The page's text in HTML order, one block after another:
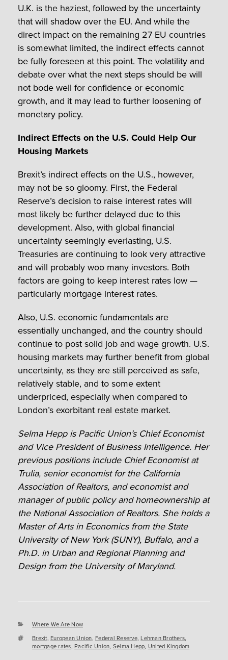
U.K. is the haziest, followed by the uncertainty
that will shadow over the EU. And while the
direct impact on the remaining 27 EU countries
is somewhat limited, the indirect effects cannot
be fully foreseen at this point. The volatility and
debate over what the next steps should be will
not bode well for confidence or economic
growth, and it may lead to further loosening of
monetary policy.
Indirect Effects on the U.S. Could Help Our
Housing Markets
Brexit’s indirect effects on the U.S., however,
may not be so gloomy. First, the Federal
Reserve’s decision to raise interest rates will
most likely be further delayed due to this
development. Also, with global financial
uncertainty seemingly everlasting, U.S.
Treasuries are continuing to look very attractive
and will probably woo many investors. Both
factors are going to keep interest rates low —
particularly mortgage interest rates.
Also, U.S. economic fundamentals are
essentially unchanged, and the country should
continue to post solid job and wage growth. U.S.
housing markets may further benefit from global
uncertainty, as they are still perceived as safe,
relatively stable, and to some extent
underpriced, especially when compared to
London’s exorbitant real estate market.
Selma Hepp is Pacific Union’s Chief Economist
and Vice President of Business Intelligence. Her
previous positions include Chief Economist at
Trulia, senior economist for the California
Association of Realtors, and economist and
manager of public policy and homeownership at
the National Association of Realtors. She holds a
Master of Arts in Economics from the State
University of New York (SUNY), Buffalo, and a
Ph.D. in Urban and Regional Planning and
Design from the University of Maryland.
Categories
Where We Are Now
Tags
Brexit, European Union, Federal Reserve,Lehman Brothers,
mortgage rates, Pacific Union, Selma Hepp, United Kingdom